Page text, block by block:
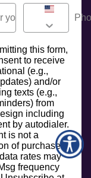
this form,
to receive
(e.g.,
and/or
texts (e.g.,
from
including
by autodialer.
is not a
of purchase.
rates may
frequency